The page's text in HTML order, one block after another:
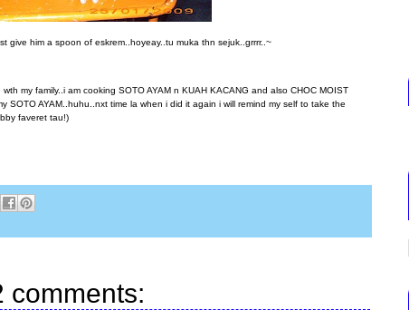
give him a spoon of eskrem..hoyeay..tu muka thn sejuk..grrrr..~
my family..i am cooking SOTO AYAM n KUAH KACANG and also CHOC MOIST
AYAM..huhu..nxt time la when i did it again i will remind my self to take the
faveret tau!)
comments: